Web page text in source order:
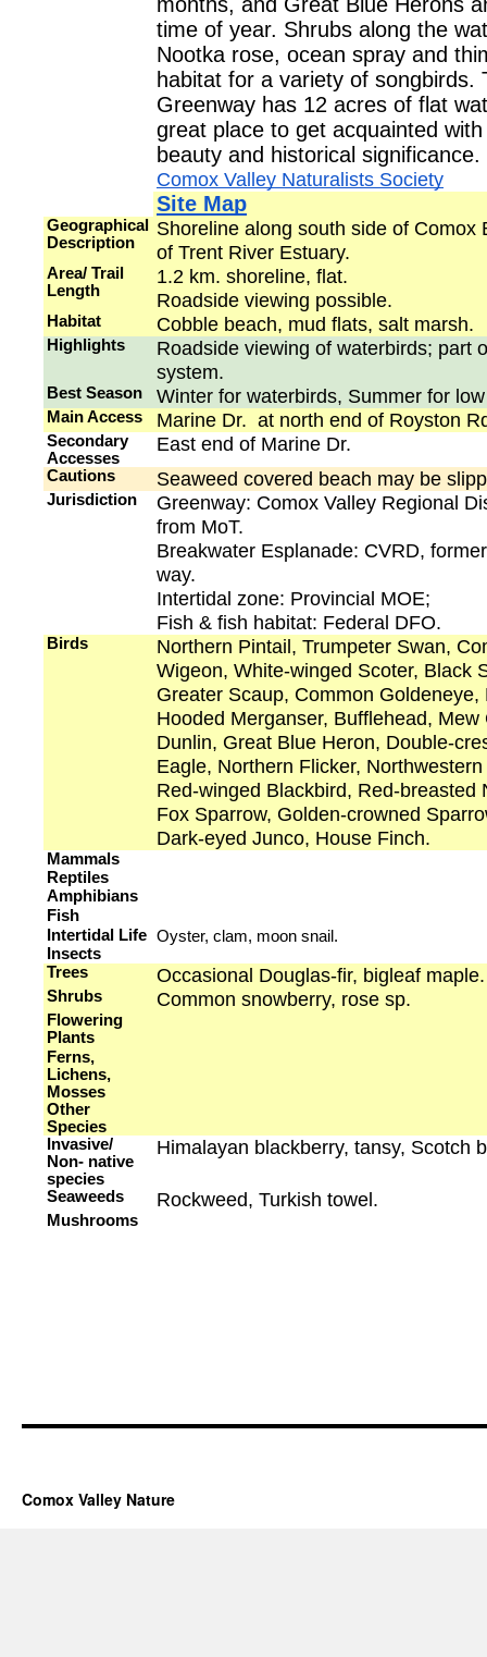
Comox Valley Nature